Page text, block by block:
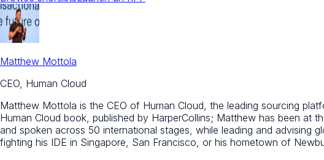
Matthew Mottola
CEO, Human Cloud
Matthew Mottola is the CEO of Human Cloud, the leading sourcing
Human Cloud book, published by HarperCollins; Matthew has been
and spoken across 50 international stages, while leading and
fighting his IDE in Singapore, San Francisco, or his hometown of